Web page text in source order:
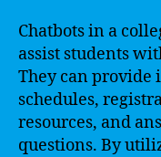
Chatbots in a
assist students
They can provide
schedules,
resources, and
questions. By